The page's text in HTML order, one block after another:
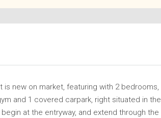
new on market, featuring with 2 bedrooms,
and 1 covered carpark, right situated in the
at the entryway, and extend through the